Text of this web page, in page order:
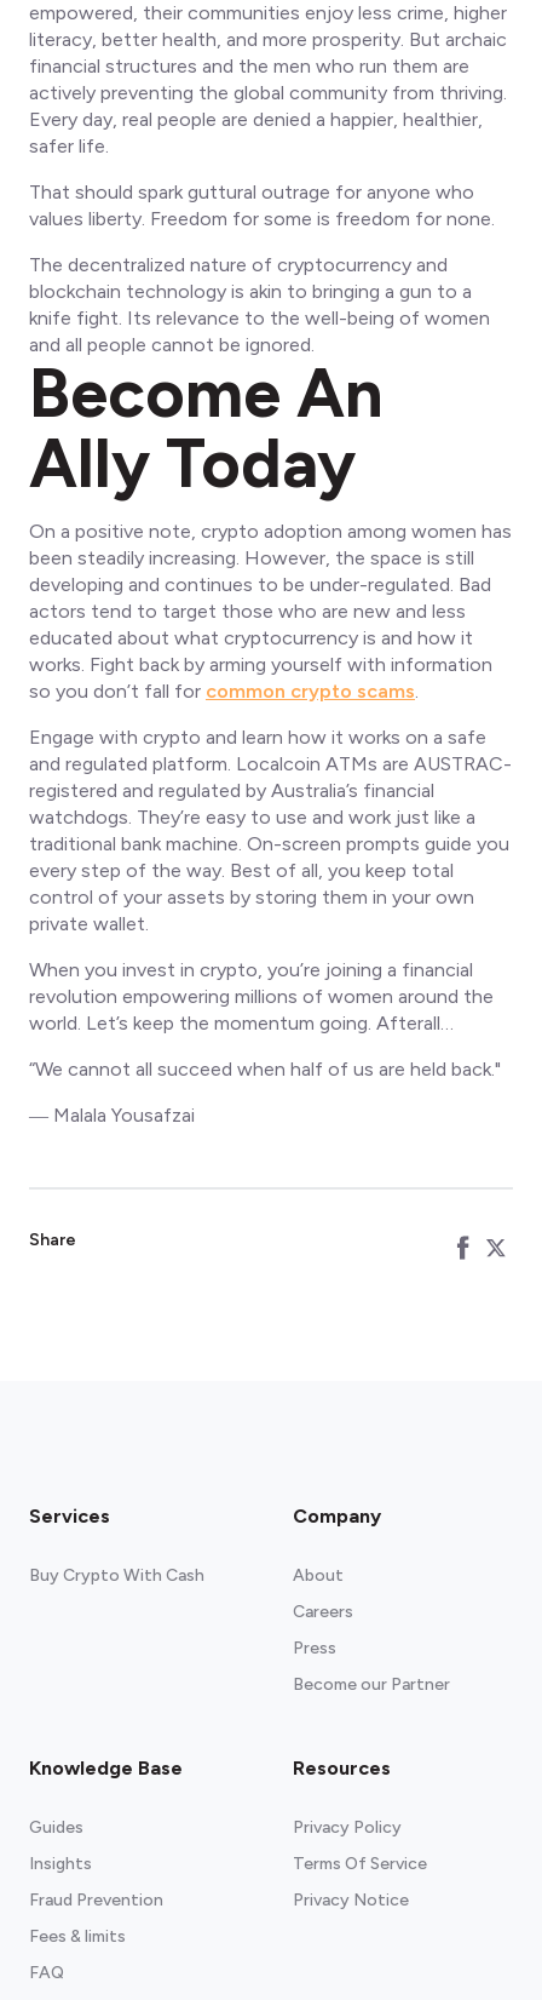
empowered, their communities enjoy less crime, higher
literacy, better health, and more prosperity. But archaic
financial structures and the men who run them are
actively preventing the global community from thriving.
Every day, real people are denied a happier, healthier,
safer life.
That should spark guttural outrage for anyone who
values liberty. Freedom for some is freedom for none.
The decentralized nature of cryptocurrency and
blockchain technology is akin to bringing a gun to a
knife fight. Its relevance to the well-being of women
and all people cannot be ignored.
Become An
Ally Today
On a positive note, crypto adoption among women has
been steadily increasing. However, the space is still
developing and continues to be under-regulated. Bad
actors tend to target those who are new and less
educated about what cryptocurrency is and how it
works. Fight back by arming yourself with information
so you don’t fall for common crypto scams.
Engage with crypto and learn how it works on a safe
and regulated platform. Localcoin ATMs are AUSTRAC-
registered and regulated by Australia’s financial
watchdogs. They’re easy to use and work just like a
traditional bank machine. On-screen prompts guide you
every step of the way. Best of all, you keep total
control of your assets by storing them in your own
private wallet.
When you invest in crypto, you’re joining a financial
revolution empowering millions of women around the
world. Let’s keep the momentum going. Afterall…
“We cannot all succeed when half of us are held back."
― Malala Yousafzai
Share
Services
Buy Crypto With Cash
Company
About
Careers
Press
Become our Partner
Knowledge Base
Guides
Insights
Fraud Prevention
Fees & limits
FAQ
Resources
Privacy Policy
Terms Of Service
Privacy Notice